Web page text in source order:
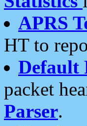
APRS
HT to
Default
packet
Parser.